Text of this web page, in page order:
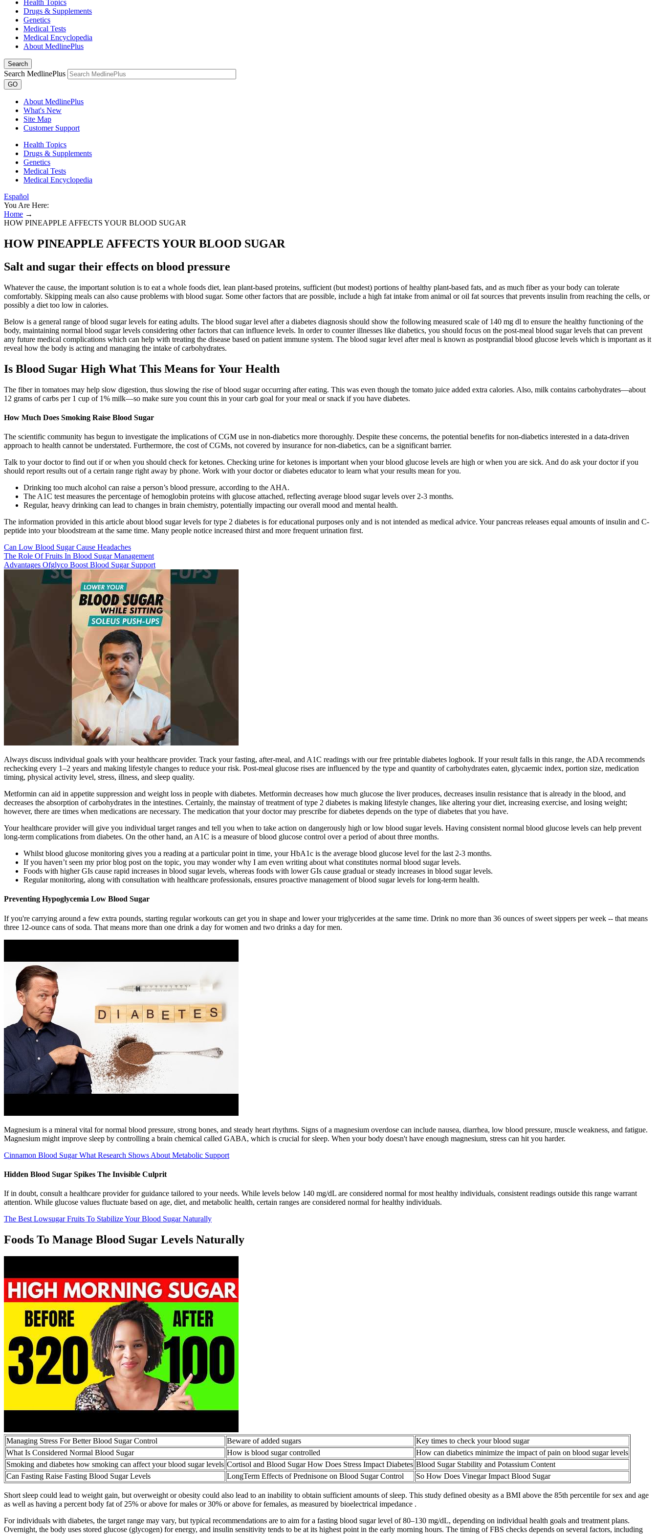
Health Topics
Drugs & Supplements
Genetics
Medical Tests
Medical Encyclopedia
About MedlinePlus
Search
Search MedlinePlus
GO
About MedlinePlus
What's New
Site Map
Customer Support
Health Topics
Drugs & Supplements
Genetics
Medical Tests
Medical Encyclopedia
Español
You Are Here:
Home →
HOW PINEAPPLE AFFECTS YOUR BLOOD SUGAR
HOW PINEAPPLE AFFECTS YOUR BLOOD SUGAR
Salt and sugar their effects on blood pressure
Whatever the cause, the important solution is to eat a whole foods diet, lean plant-based proteins, sufficient (but modest) portions of healthy plant-based fats, and as much fiber as your body can tolerate
comfortably. Skipping meals can also cause problems with blood sugar. Some other factors that are possible, include a high fat intake from animal or oil fat sources that prevents insulin from reaching the cells, or
possibly a diet too low in calories.
Below is a general range of blood sugar levels for eating adults. The blood sugar level after a diabetes diagnosis should show the following measured scale of 140 mg dl to ensure the healthy functioning of the
body, maintaining normal blood sugar levels considering other factors that can influence levels. In order to counter illnesses like diabetics, you should focus on the post-meal blood sugar levels that can prevent
any future medical complications which can help with treating the disease based on patient immune system. The blood sugar level after meal is known as postprandial blood glucose levels which is important as it
reveal how the body is acting and managing the intake of carbohydrates.
Is Blood Sugar High What This Means for Your Health
The fiber in tomatoes may help slow digestion, thus slowing the rise of blood sugar occurring after eating. This was even though the tomato juice added extra calories. Also, milk contains carbohydrates—about
12 grams of carbs per 1 cup of 1% milk—so make sure you count this in your carb goal for your meal or snack if you have diabetes.
How Much Does Smoking Raise Blood Sugar
The scientific community has begun to investigate the implications of CGM use in non-diabetics more thoroughly. Despite these concerns, the potential benefits for non-diabetics interested in a data-driven
approach to health cannot be understated. Furthermore, the cost of CGMs, not covered by insurance for non-diabetics, can be a significant barrier.
Talk to your doctor to find out if or when you should check for ketones. Checking urine for ketones is important when your blood glucose levels are high or when you are sick. And do ask your doctor if you
should report results out of a certain range right away by phone. Work with your doctor or diabetes educator to learn what your results mean for you.
Drinking too much alcohol can raise a person’s blood pressure, according to the AHA.
The A1C test measures the percentage of hemoglobin proteins with glucose attached, reflecting average blood sugar levels over 2-3 months.
Regular, heavy drinking can lead to changes in brain chemistry, potentially impacting our overall mood and mental health.
The information provided in this article about blood sugar levels for type 2 diabetes is for educational purposes only and is not intended as medical advice. Your pancreas releases equal amounts of insulin and C-
peptide into your bloodstream at the same time. Many people notice increased thirst and more frequent urination first.
Can Low Blood Sugar Cause Headaches
The Role Of Fruits In Blood Sugar Management
Advantages Ofglyco Boost Blood Sugar Support
Always discuss individual goals with your healthcare provider. Track your fasting, after-meal, and A1C readings with our free printable diabetes logbook. If your result falls in this range, the ADA recommends
rechecking every 1–2 years and making lifestyle changes to reduce your risk. Post-meal glucose rises are influenced by the type and quantity of carbohydrates eaten, glycaemic index, portion size, medication
timing, physical activity level, stress, illness, and sleep quality.
Metformin can aid in appetite suppression and weight loss in people with diabetes. Metformin decreases how much glucose the liver produces, decreases insulin resistance that is already in the blood, and
decreases the absorption of carbohydrates in the intestines. Certainly, the mainstay of treatment of type 2 diabetes is making lifestyle changes, like altering your diet, increasing exercise, and losing weight;
however, there are times when medications are necessary. The medication that your doctor may prescribe for diabetes depends on the type of diabetes that you have.
Your healthcare provider will give you individual target ranges and tell you when to take action on dangerously high or low blood sugar levels. Having consistent normal blood glucose levels can help prevent
long-term complications from diabetes. On the other hand, an A1C is a measure of blood glucose control over a period of about three months.
Whilst blood glucose monitoring gives you a reading at a particular point in time, your HbA1c is the average blood glucose level for the last 2-3 months.
If you haven’t seen my prior blog post on the topic, you may wonder why I am even writing about what constitutes normal blood sugar levels.
Foods with higher GIs cause rapid increases in blood sugar levels, whereas foods with lower GIs cause gradual or steady increases in blood sugar levels.
Regular monitoring, along with consultation with healthcare professionals, ensures proactive management of blood sugar levels for long-term health.
Preventing Hypoglycemia Low Blood Sugar
If you're carrying around a few extra pounds, starting regular workouts can get you in shape and lower your triglycerides at the same time. Drink no more than 36 ounces of sweet sippers per week -- that means
three 12-ounce cans of soda. That means more than one drink a day for women and two drinks a day for men.
Magnesium is a mineral vital for normal blood pressure, strong bones, and steady heart rhythms. Signs of a magnesium overdose can include nausea, diarrhea, low blood pressure, muscle weakness, and fatigue.
Magnesium might improve sleep by controlling a brain chemical called GABA, which is crucial for sleep. When your body doesn't have enough magnesium, stress can hit you harder.
Cinnamon Blood Sugar What Research Shows About Metabolic Support
Hidden Blood Sugar Spikes The Invisible Culprit
If in doubt, consult a healthcare provider for guidance tailored to your needs. While levels below 140 mg/dL are considered normal for most healthy individuals, consistent readings outside this range warrant
attention. While glucose values fluctuate based on age, diet, and metabolic health, certain ranges are considered normal for healthy individuals.
The Best Lowsugar Fruits To Stabilize Your Blood Sugar Naturally
Foods To Manage Blood Sugar Levels Naturally
Managing Stress For Better Blood Sugar Control Beware of added sugars
Key times to check your blood sugar
What Is Considered Normal Blood Sugar
How is blood sugar controlled
How can diabetics minimize the impact of pain on blood sugar levels
Smoking and diabetes how smoking can affect your blood sugar levels Cortisol and Blood Sugar How Does Stress Impact Diabetes Blood Sugar Stability and Potassium Content
Can Fasting Raise Fasting Blood Sugar Levels
LongTerm Effects of Prednisone on Blood Sugar Control So How Does Vinegar Impact Blood Sugar
Short sleep could lead to weight gain, but overweight or obesity could also lead to an inability to obtain sufficient amounts of sleep. This study defined obesity as a BMI above the 85th percentile for sex and age
as well as having a percent body fat of 25% or above for males or 30% or above for females, as measured by bioelectrical impedance .
For individuals with diabetes, the target range may vary, but typical recommendations are to aim for a fasting blood sugar level of 80–130 mg/dL, depending on individual health goals and treatment plans.
Overnight, the body uses stored glucose (glycogen) for energy, and insulin sensitivity tends to be at its highest point in the early morning hours. The timing of FBS checks depends on several factors, including